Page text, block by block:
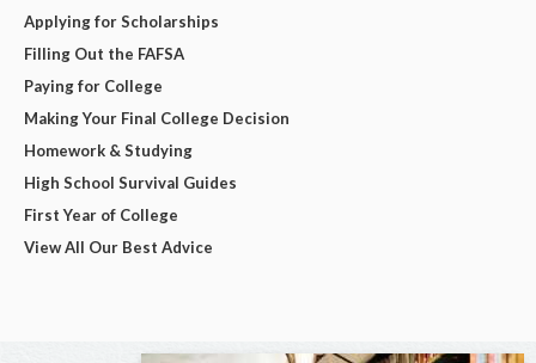
Applying for Scholarships
Filling Out the FAFSA
Paying for College
Making Your Final College Decision
Homework & Studying
High School Survival Guides
First Year of College
View All Our Best Advice